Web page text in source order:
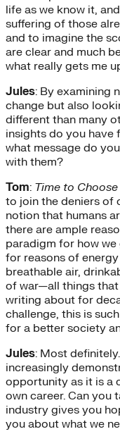
life as we know it,
suffering of those
and to imagine the
are clear and much
what really gets me
Jules: By examining
change but also
different than many
insights do you have
what message do
with them?
Tom: Time to Choose
to join the deniers of
notion that humans
there are ample
paradigm for how
for reasons of
breathable air,
of war—all things that
writing about for
challenge, this is
for a better society
Jules: Most
increasingly
opportunity as it is a
own career. Can you
industry gives you
you about what we